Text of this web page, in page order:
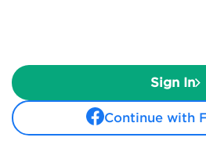
Sign In
Continue with